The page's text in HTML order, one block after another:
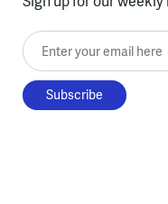
Enter your email here